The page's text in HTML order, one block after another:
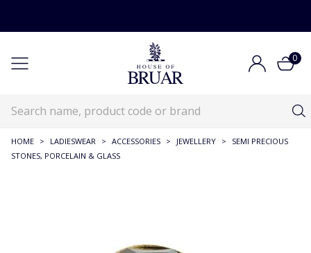
0
HOME > LADIESWEAR > ACCESSORIES > JEWELLERY >
SEMI PRECIOUS
STONES, PORCELAIN & GLASS